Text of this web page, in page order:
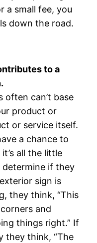
a small fee, you
down the road.
to a
often can’t base
product or
or service itself.
a chance to
all the little
if they
sign is
they think, “This
and
things right.” If
they think, “The